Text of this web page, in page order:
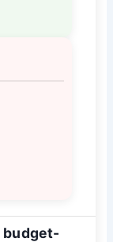
budget-